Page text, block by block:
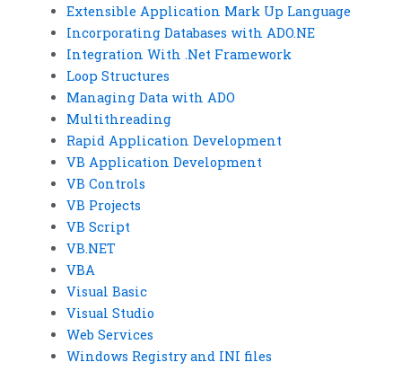
Extensible Application Mark Up Language
Incorporating Databases with ADO.NE
Integration With .Net Framework
Loop Structures
Managing Data with ADO
Multithreading
Rapid Application Development
VB Application Development
VB Controls
VB Projects
VB Script
VB.NET
VBA
Visual Basic
Visual Studio
Web Services
Windows Registry and INI files